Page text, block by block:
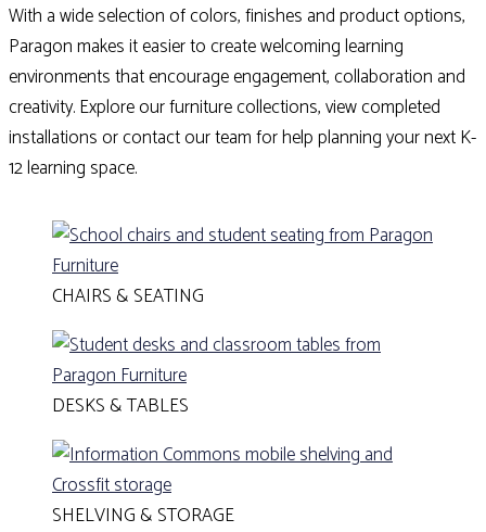
With a wide selection of colors, finishes and product options,
Paragon makes it easier to create welcoming learning
environments that encourage engagement, collaboration and
creativity. Explore our furniture collections, view completed
installations or contact our team for help planning your next K-
12 learning space.
CHAIRS & SEATING
DESKS & TABLES
SHELVING & STORAGE